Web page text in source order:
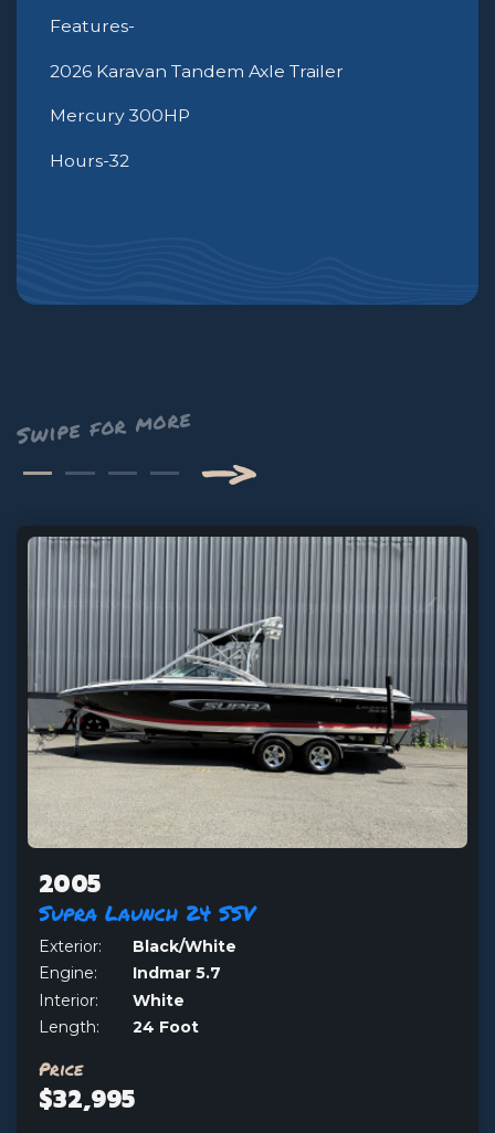
Features-
2026 Karavan Tandem Axle Trailer
Mercury 300HP
Hours-32
Next
—>
2005
Supra Launch 24 SSV
Exterior:
Black/White
Engine:
Indmar 5.7
Interior:
White
Length:
24 Foot
Price
$32,995